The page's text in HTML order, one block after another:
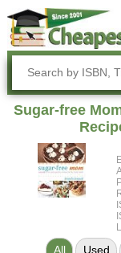
Sugar-free
All Used